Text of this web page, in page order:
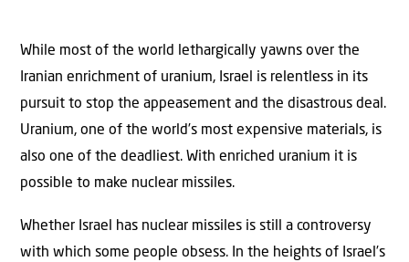
While most of the world lethargically yawns over the
Iranian enrichment of uranium, Israel is relentless in its
pursuit to stop the appeasement and the disastrous deal.
Uranium, one of the world’s most expensive materials, is
also one of the deadliest. With enriched uranium it is
possible to make nuclear missiles.
Whether Israel has nuclear missiles is still a controversy
with which some people obsess. In the heights of Israel’s